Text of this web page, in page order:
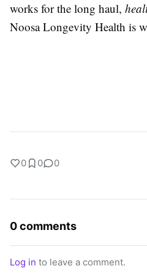
works for the long haul,
Noosa Longevity Health is
0 0 0
0 comments
Log in to leave a comment.